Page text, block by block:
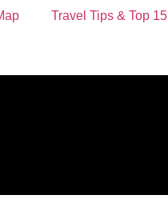
Travel Tips & Top 15